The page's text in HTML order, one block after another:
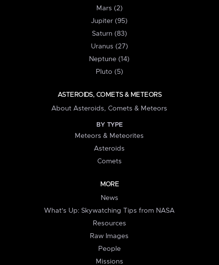
Mars (2)
Jupiter (95)
Saturn (83)
Uranus (27)
Neptune (14)
Pluto (5)
ASTEROIDS, COMETS & METEORS
About Asteroids, Comets & Meteors
BY TYPE
Meteors & Meteorites
Asteroids
Comets
MORE
News
What's Up: Skywatching Tips from NASA
Resources
Raw Images
People
Missions